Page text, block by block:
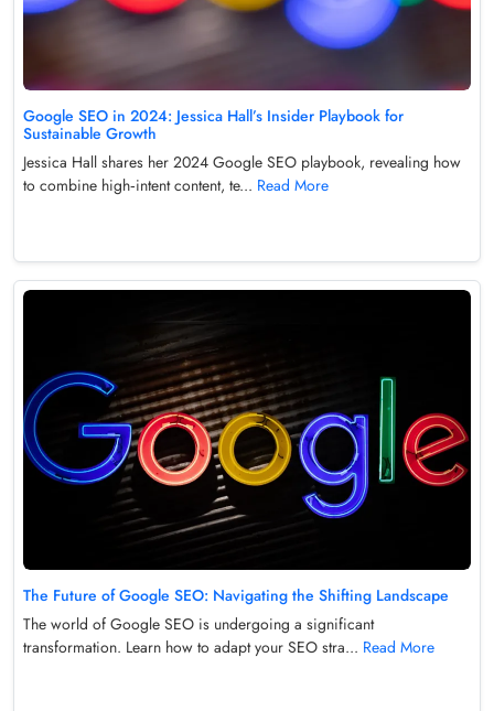
Google SEO in 2024: Jessica Hall’s Insider Playbook for
Sustainable Growth
Jessica Hall shares her 2024 Google SEO playbook, revealing how
to combine high‑intent content, te... Read More
The Future of Google SEO: Navigating the Shifting Landscape
The world of Google SEO is undergoing a significant
transformation. Learn how to adapt your SEO stra... Read More